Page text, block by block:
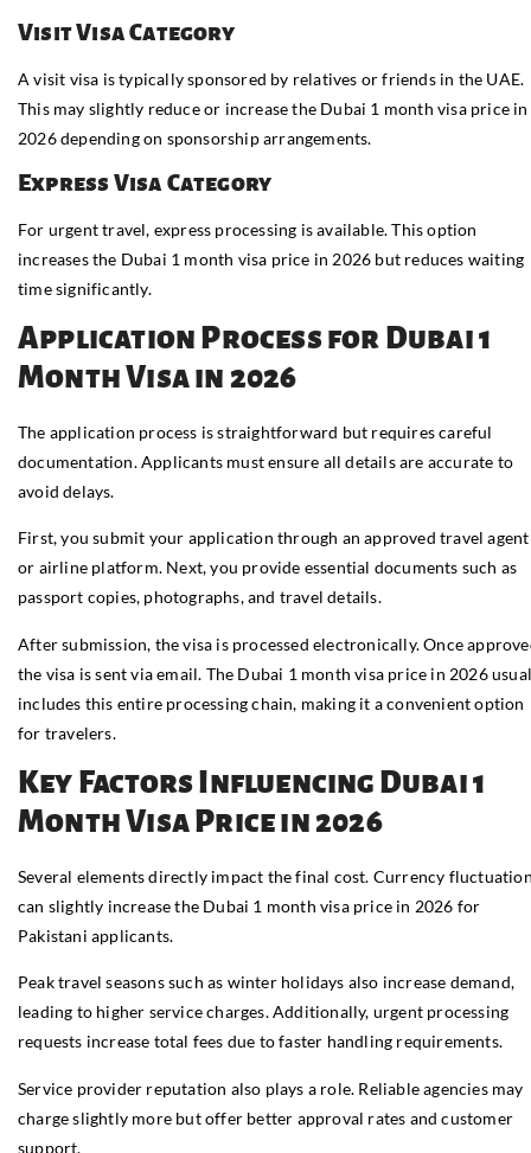
Visit Visa Category
A visit visa is typically sponsored by relatives or friends in the UAE.
This may slightly reduce or increase the Dubai 1 month visa price in
2026 depending on sponsorship arrangements.
Express Visa Category
For urgent travel, express processing is available. This option
increases the Dubai 1 month visa price in 2026 but reduces waiting
time significantly.
Application Process for Dubai 1
Month Visa in 2026
The application process is straightforward but requires careful
documentation. Applicants must ensure all details are accurate to
avoid delays.
First, you submit your application through an approved travel agent
or airline platform. Next, you provide essential documents such as
passport copies, photographs, and travel details.
After submission, the visa is processed electronically. Once
the visa is sent via email. The Dubai 1 month visa price in 2026
includes this entire processing chain, making it a convenient option
for travelers.
Key Factors Influencing Dubai 1
Month Visa Price in 2026
Several elements directly impact the final cost. Currency
can slightly increase the Dubai 1 month visa price in 2026 for
Pakistani applicants.
Peak travel seasons such as winter holidays also increase demand,
leading to higher service charges. Additionally, urgent processing
requests increase total fees due to faster handling requirements.
Service provider reputation also plays a role. Reliable agencies may
charge slightly more but offer better approval rates and customer
support.